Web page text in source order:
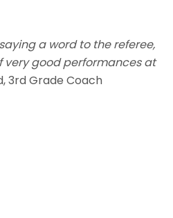
a word to the referee,
good performances at
3rd Grade Coach